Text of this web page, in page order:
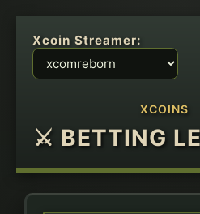
Xcoin Streamer:
XCOINS
⚔ BETTING